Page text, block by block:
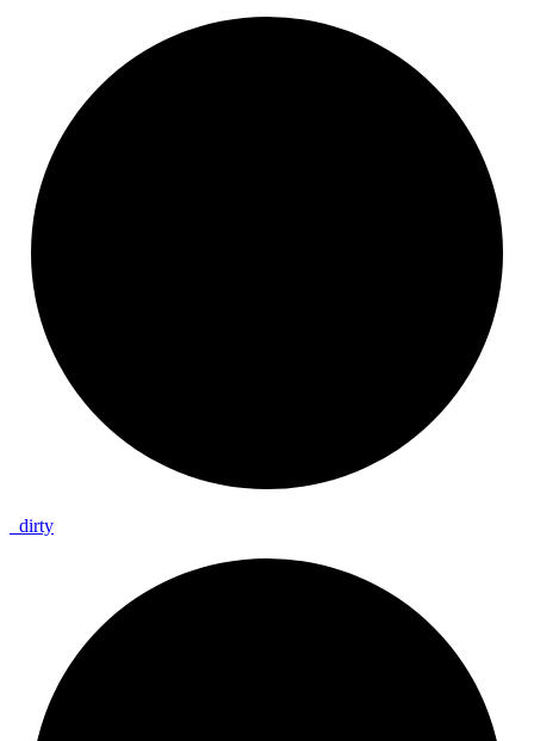
dirty